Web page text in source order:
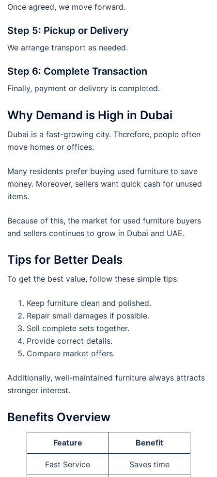
Once agreed, we move forward.
Step 5: Pickup or Delivery
We arrange transport as needed.
Step 6: Complete Transaction
Finally, payment or delivery is completed.
Why Demand is High in Dubai
Dubai is a fast-growing city. Therefore, people often
move homes or offices.
Many residents prefer buying used furniture to save
money. Moreover, sellers want quick cash for unused
items.
Because of this, the market for used furniture buyers
and sellers continues to grow in Dubai and UAE.
Tips for Better Deals
To get the best value, follow these simple tips:
Keep furniture clean and polished.
Repair small damages if possible.
Sell complete sets together.
Provide correct details.
Compare market offers.
Additionally, well-maintained furniture always attracts
stronger interest.
Benefits Overview
Feature Benefit
Fast Service Saves time